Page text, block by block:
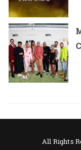
All Rights